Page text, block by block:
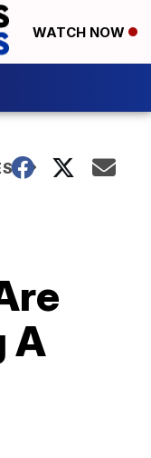
WATCH NOW
A